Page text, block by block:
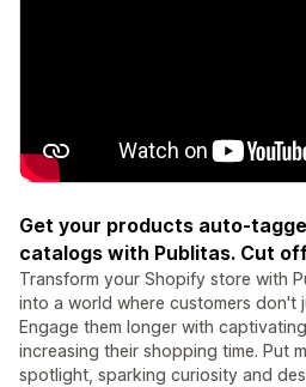
Get your products auto-
catalogs with Publitas. Cut
Transform your Shopify store with
into a world where customers don't
Engage them longer with
increasing their shopping time. Put
spotlight, sparking curiosity and